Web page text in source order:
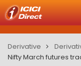
Derivative
Nifty March futures